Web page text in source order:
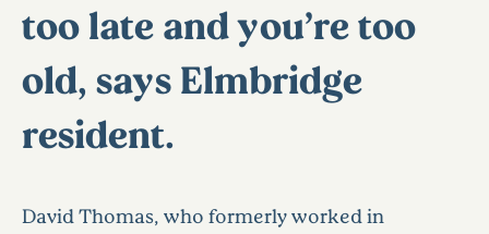
too late and you’re too
old, says Elmbridge
resident.
David Thomas, who formerly worked in